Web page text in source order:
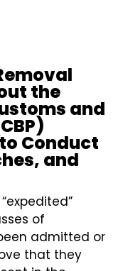
the
and
Conduct
and
of
admitted or
that they